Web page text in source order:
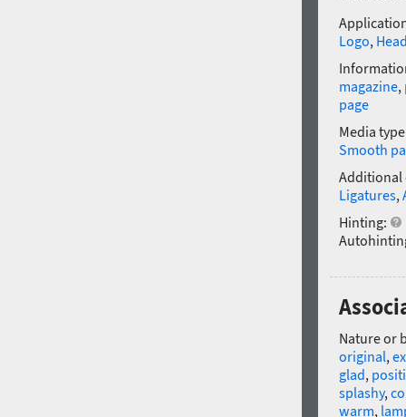
Logo,
magazine,
page
Media
Smooth
Additional
Ligatures,
Hinting:
Nature or
original,
glad,
splashy,
warm,